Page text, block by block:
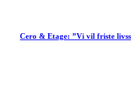
Cero & Etage: ”Vi vil friste